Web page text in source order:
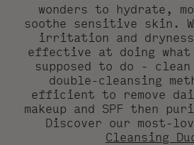
wonders to hydrate,
soothe sensitive skin.
irritation and
effective at doing what
supposed to do -
double-cleansing
efficient to remove
makeup and SPF then
Discover our most-
Cleansing